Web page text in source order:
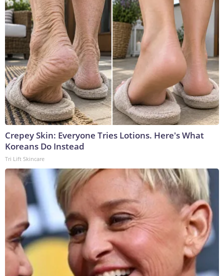
Crepey Skin: Everyone Tries Lotions. Here's What
Koreans Do Instead
Tri Lift Skincare